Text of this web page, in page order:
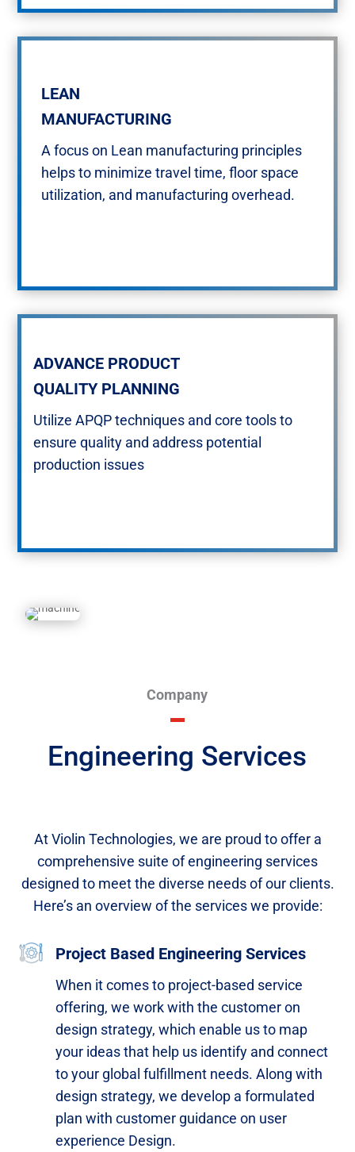
LEAN​
MANUFACTURING​​
A focus on Lean manufacturing principles
helps to minimize travel time, floor space
utilization, and manufacturing overhead.​
ADVANCE PRODUCT
QUALITY PLANNING
Utilize APQP techniques and core tools to
ensure quality and address potential
production issues​
Company
Engineering Services
At Violin Technologies, we are proud to offer a
comprehensive suite of engineering services
designed to meet the diverse needs of our clients.
Here’s an overview of the services we provide:
Project Based Engineering Services
When it comes to project-based service
offering, we work with the customer on
design strategy, which enable us to map
your ideas that help us identify and connect
to your global fulfillment needs. Along with
design strategy, we develop a formulated
plan with customer guidance on user
experience Design.​